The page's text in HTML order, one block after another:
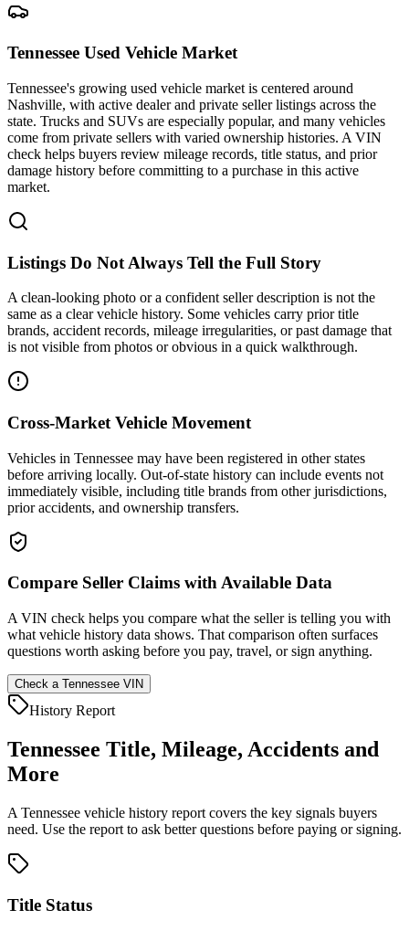
Tennessee Used Vehicle Market
Tennessee's growing used vehicle market is centered around
Nashville, with active dealer and private seller listings across the
state. Trucks and SUVs are especially popular, and many vehicles
come from private sellers with varied ownership histories. A VIN
check helps buyers review mileage records, title status, and prior
damage history before committing to a purchase in this active
market.
Listings Do Not Always Tell the Full Story
A clean-looking photo or a confident seller description is not the
same as a clear vehicle history. Some vehicles carry prior title
brands, accident records, mileage irregularities, or past damage that
is not visible from photos or obvious in a quick walkthrough.
Cross-Market Vehicle Movement
Vehicles in Tennessee may have been registered in other states
before arriving locally. Out-of-state history can include events not
immediately visible, including title brands from other jurisdictions,
prior accidents, and ownership transfers.
Compare Seller Claims with Available Data
A VIN check helps you compare what the seller is telling you with
what vehicle history data shows. That comparison often surfaces
questions worth asking before you pay, travel, or sign anything.
Check a Tennessee VIN
History Report
Tennessee Title, Mileage, Accidents and
More
A Tennessee vehicle history report covers the key signals buyers
need. Use the report to ask better questions before paying or signing.
Title Status